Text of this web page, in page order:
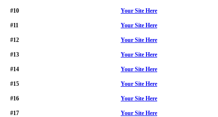
#10 Your Site Here
#11 Your Site Here
#12 Your Site Here
#13 Your Site Here
#14 Your Site Here
#15 Your Site Here
#16 Your Site Here
#17 Your Site Here